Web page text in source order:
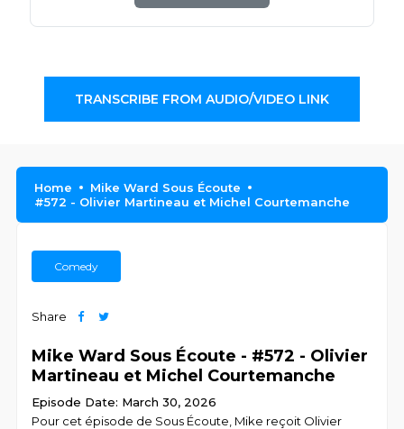
TRANSCRIBE FROM AUDIO/VIDEO LINK
Home
Mike Ward Sous Écoute
#572 - Olivier Martineau et Michel Courtemanche
Comedy
Share
Mike Ward Sous Écoute - #572 - Olivier
Martineau et Michel Courtemanche
Episode Date: March 30, 2026
Pour cet épisode de Sous Écoute, Mike reçoit Olivier